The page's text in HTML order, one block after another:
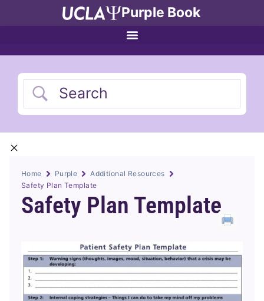
Purple Book
Home Purple
Additional Resources
Safety Plan Template
Safety Plan Template